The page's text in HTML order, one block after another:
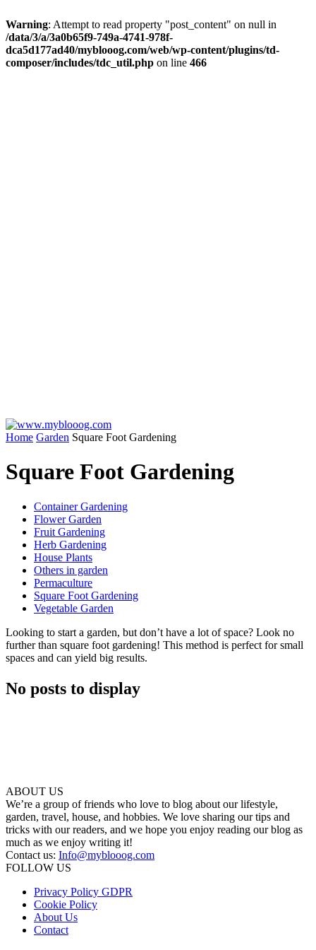
Warning: Attempt to read property "post_content" on null in
/data/3/a/3a0b65f9-749a-4741-978f-
dca5d177ad40/myblooog.com/web/wp-content/plugins/td-
composer/includes/tdc_util.php on line 466
Home Garden Square Foot Gardening
Square Foot Gardening
Container Gardening
Flower Garden
Fruit Gardening
Herb Gardening
House Plants
Others in garden
Permaculture
Square Foot Gardening
Vegetable Garden
Looking to start a garden, but don’t have a lot of space? Look no
further than square foot gardening! This method is perfect for small
spaces and can yield big results.
No posts to display
ABOUT US
We’re a group of friends who love to blog about our lifestyle,
garden, travel, house, and hobbies. We love sharing our tips and
tricks with our readers, and we hope you enjoy reading our blog as
much as we enjoy writing it!
Contact us: Info@myblooog.com
FOLLOW US
Privacy Policy GDPR
Cookie Policy
About Us
Contact